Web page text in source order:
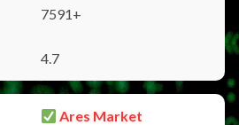
7591+
4.7
Ares Market